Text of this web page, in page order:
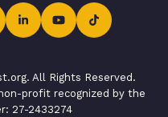
All Rights Reserved.
profit recognized by the
27-2433274